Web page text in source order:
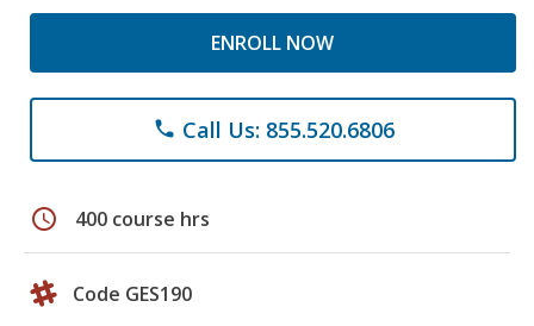
ENROLL NOW
phone Call Us: 855.520.6806
schedule 400 course hrs
Code GES190